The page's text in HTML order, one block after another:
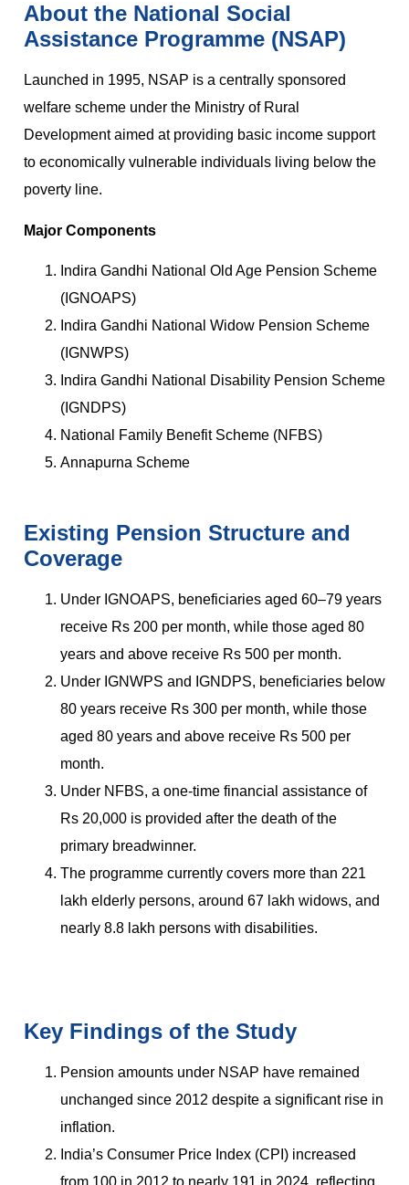
About the National Social
Assistance Programme (NSAP)
Launched in 1995, NSAP is a centrally sponsored
welfare scheme under the Ministry of Rural
Development aimed at providing basic income support
to economically vulnerable individuals living below the
poverty line.
Major Components
Indira Gandhi National Old Age Pension Scheme
(IGNOAPS)
Indira Gandhi National Widow Pension Scheme
(IGNWPS)
Indira Gandhi National Disability Pension Scheme
(IGNDPS)
National Family Benefit Scheme (NFBS)
Annapurna Scheme
Existing Pension Structure and
Coverage
Under IGNOAPS, beneficiaries aged 60–79 years
receive Rs 200 per month, while those aged 80
years and above receive Rs 500 per month.
Under IGNWPS and IGNDPS, beneficiaries below
80 years receive Rs 300 per month, while those
aged 80 years and above receive Rs 500 per
month.
Under NFBS, a one-time financial assistance of
Rs 20,000 is provided after the death of the
primary breadwinner.
The programme currently covers more than 221
lakh elderly persons, around 67 lakh widows, and
nearly 8.8 lakh persons with disabilities.
Key Findings of the Study
Pension amounts under NSAP have remained
unchanged since 2012 despite a significant rise in
inflation.
India’s Consumer Price Index (CPI) increased